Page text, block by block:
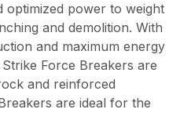
optimized power to weight
and demolition. With
and maximum energy
Force Breakers are
and reinforced
are ideal for the